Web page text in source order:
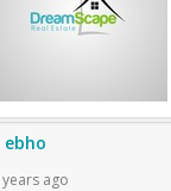
ebho
ago